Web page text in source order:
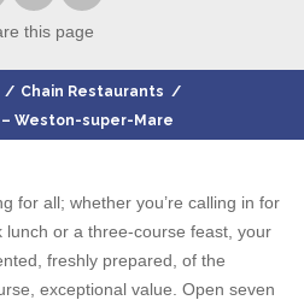
this page
/ Chain Restaurants /
Weston-super-Mare
for all; whether you’re calling in for
or a three-course feast, your
freshly prepared, of the
exceptional value. Open seven